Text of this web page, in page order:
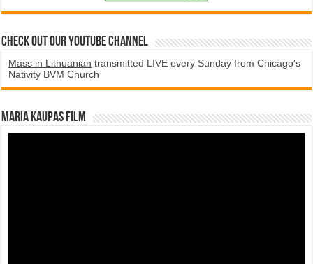
Check Out Our YouTube Channel
Mass in Lithuanian transmitted LIVE every Sunday from Chicago's
Nativity BVM Church
Maria Kaupas film